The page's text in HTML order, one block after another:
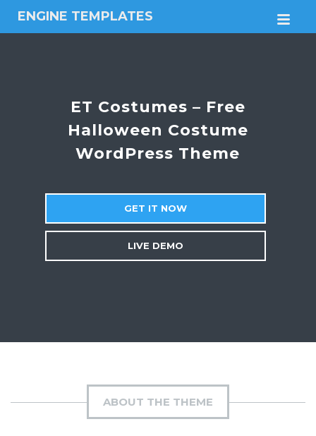
ENGINE TEMPLATES
Free
ET Costumes – Free
Halloween Costume
WordPress Theme
GET IT NOW
LIVE DEMO
ABOUT THE THEME